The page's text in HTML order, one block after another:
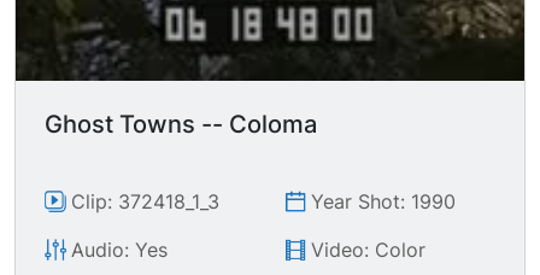
Ghost Towns -- Coloma
Clip: 372418_1_3
Year Shot: 1990
Audio: Yes
Video: Color